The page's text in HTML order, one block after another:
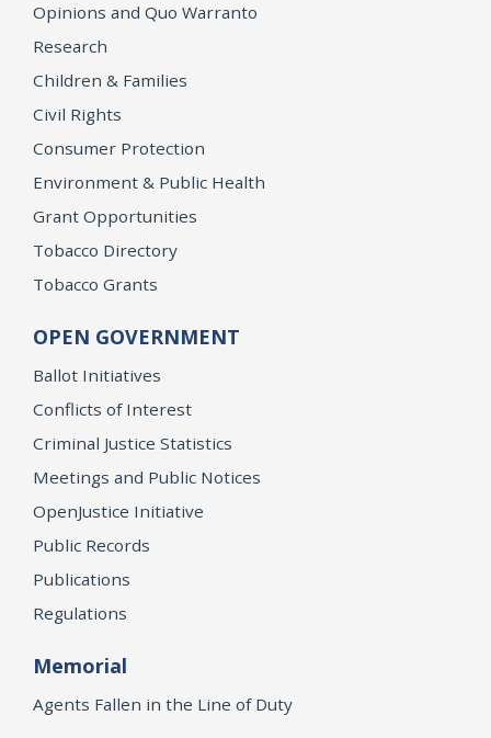
Opinions and Quo Warranto
Research
Children & Families
Civil Rights
Consumer Protection
Environment & Public Health
Grant Opportunities
Tobacco Directory
Tobacco Grants
OPEN GOVERNMENT
Ballot Initiatives
Conflicts of Interest
Criminal Justice Statistics
Meetings and Public Notices
OpenJustice Initiative
Public Records
Publications
Regulations
Memorial
Agents Fallen in the Line of Duty